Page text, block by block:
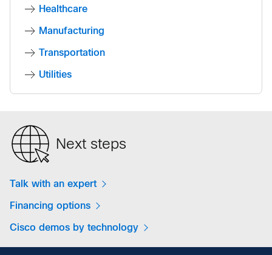
Healthcare
Manufacturing
Transportation
Utilities
Next steps
Talk with an expert
Financing options
Cisco demos by technology